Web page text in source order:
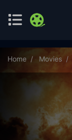
Home Movies